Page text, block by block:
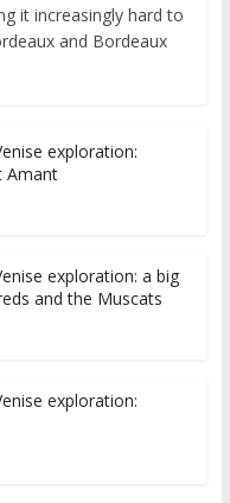
it increasingly hard to
and Bordeaux
exploration:
Amant
exploration: a big
and the Muscats
exploration: